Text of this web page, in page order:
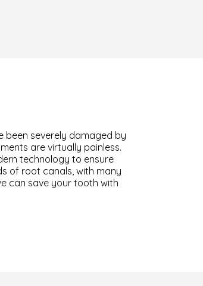
been severely damaged by
are virtually painless.
technology to ensure
of root canals, with many
can save your tooth with